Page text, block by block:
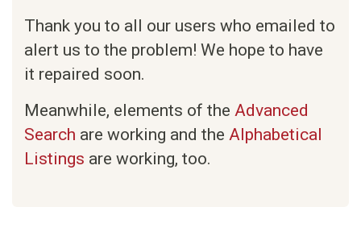
Thank you to all our users who emailed to
alert us to the problem! We hope to have
it repaired soon.
Meanwhile, elements of the Advanced
Search are working and the Alphabetical
Listings are working, too.